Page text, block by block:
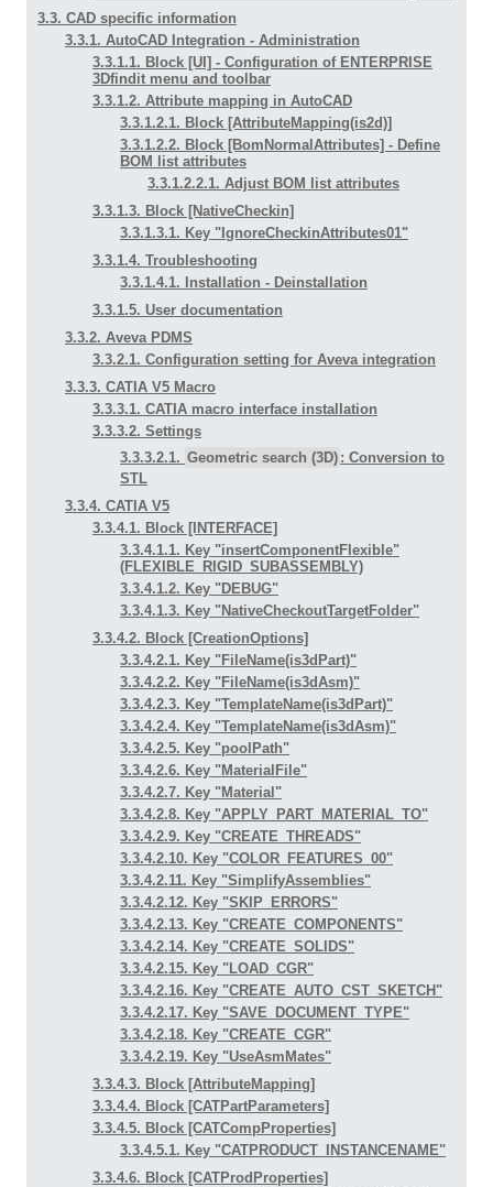
3.3. CAD specific information
3.3.1. AutoCAD Integration - Administration
3.3.1.1. Block [UI] - Configuration of ENTERPRISE
3Dfindit menu and toolbar
3.3.1.2. Attribute mapping in AutoCAD
3.3.1.2.1. Block [AttributeMapping(is2d)]
3.3.1.2.2. Block [BomNormalAttributes] - Define
BOM list attributes
3.3.1.2.2.1. Adjust BOM list attributes
3.3.1.3. Block [NativeCheckin]
3.3.1.3.1. Key "IgnoreCheckinAttributes01"
3.3.1.4. Troubleshooting
3.3.1.4.1. Installation - Deinstallation
3.3.1.5. User documentation
3.3.2. Aveva PDMS
3.3.2.1. Configuration setting for Aveva integration
3.3.3. CATIA V5 Macro
3.3.3.1. CATIA macro interface installation
3.3.3.2. Settings
3.3.3.2.1. Geometric search (3D) : Conversion to
STL
3.3.4. CATIA V5
3.3.4.1. Block [INTERFACE]
3.3.4.1.1. Key "insertComponentFlexible"
(FLEXIBLE_RIGID_SUBASSEMBLY)
3.3.4.1.2. Key "DEBUG"
3.3.4.1.3. Key "NativeCheckoutTargetFolder"
3.3.4.2. Block [CreationOptions]
3.3.4.2.1. Key "FileName(is3dPart)"
3.3.4.2.2. Key "FileName(is3dAsm)"
3.3.4.2.3. Key "TemplateName(is3dPart)"
3.3.4.2.4. Key "TemplateName(is3dAsm)"
3.3.4.2.5. Key "poolPath"
3.3.4.2.6. Key "MaterialFile"
3.3.4.2.7. Key "Material"
3.3.4.2.8. Key "APPLY_PART_MATERIAL_TO"
3.3.4.2.9. Key "CREATE_THREADS"
3.3.4.2.10. Key "COLOR_FEATURES_00"
3.3.4.2.11. Key "SimplifyAssemblies"
3.3.4.2.12. Key "SKIP_ERRORS"
3.3.4.2.13. Key "CREATE_COMPONENTS"
3.3.4.2.14. Key "CREATE_SOLIDS"
3.3.4.2.15. Key "LOAD_CGR"
3.3.4.2.16. Key "CREATE_AUTO_CST_SKETCH"
3.3.4.2.17. Key "SAVE_DOCUMENT_TYPE"
3.3.4.2.18. Key "CREATE_CGR"
3.3.4.2.19. Key "UseAsmMates"
3.3.4.3. Block [AttributeMapping]
3.3.4.4. Block [CATPartParameters]
3.3.4.5. Block [CATCompProperties]
3.3.4.5.1. Key "CATPRODUCT_INSTANCENAME"
3.3.4.6. Block [CATProdProperties]